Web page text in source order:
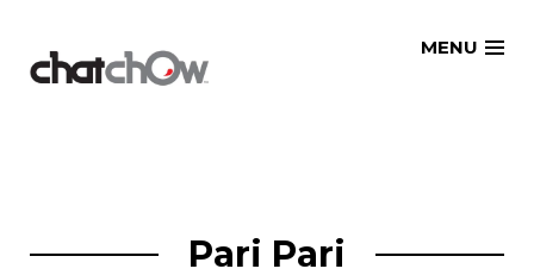
MENU
Pari Pari